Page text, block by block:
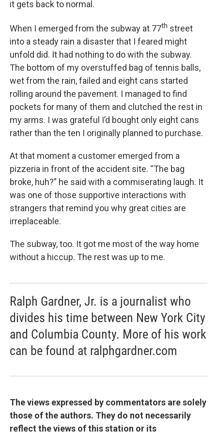
it gets back to normal.
When I emerged from the subway at 77th street
into a steady rain a disaster that I feared might
unfold did. It had nothing to do with the subway.
The bottom of my overstuffed bag of tennis balls,
wet from the rain, failed and eight cans started
rolling around the pavement. I managed to find
pockets for many of them and clutched the rest in
my arms. I was grateful I’d bought only eight cans
rather than the ten I originally planned to purchase.
At that moment a customer emerged from a
pizzeria in front of the accident site. “The bag
broke, huh?” he said with a commiserating laugh. It
was one of those supportive interactions with
strangers that remind you why great cities are
irreplaceable.
The subway, too. It got me most of the way home
without a hiccup. The rest was up to me.
Ralph Gardner, Jr. is a journalist who
divides his time between New York City
and Columbia County. More of his work
can be found at ralphgardner.com
The views expressed by commentators are solely
those of the authors. They do not necessarily
reflect the views of this station or its